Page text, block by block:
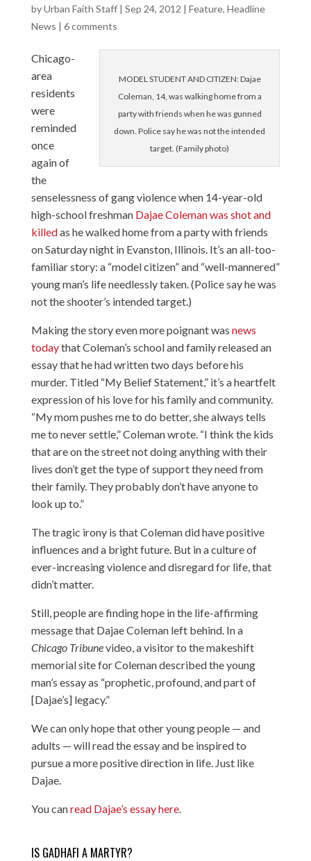
byUrban Faith Staff| Sep 24, 2012 | Feature, Headline
News | 6 comments
MODEL STUDENT AND CITIZEN: Dajae
Coleman, 14, was walking home from a
party with friends when he was gunned
down. Police say he was not the intended
target. (Family photo)
Chicago-
area
residents
were
reminded
once
again of
the
senselessness of gang violence when 14-year-old
high-school freshman Dajae Coleman was shot and
killedas he walked home from a party with friends
on Saturday night in Evanston, Illinois. It’s an all-too-
familiar story: a “model citizen” and “well-mannered”
young man’s life needlessly taken. (Police say he was
not the shooter’s intended target.)
Making the story even more poignant was news
todaythat Coleman’s school and family released an
essay that he had written two days before his
murder. Titled “My Belief Statement,” it’s a heartfelt
expression of his love for his family and community.
“My mom pushes me to do better, she always tells
me to never settle,” Coleman wrote. “I think the kids
that are on the street not doing anything with their
lives don’t get the type of support they need from
their family. They probably don’t have anyone to
look up to.”
The tragic irony is that Coleman did have positive
influences and a bright future. But in a culture of
ever-increasing violence and disregard for life, that
didn’t matter.
Still, people are finding hope in the life-affirming
message that Dajae Coleman left behind. In a
Chicago Tribunevideo , a visitor to the makeshift
memorial site for Coleman described the young
man’s essay as “prophetic, profound, and part of
[Dajae’s] legacy.”
We can only hope that other young people — and
adults — will read the essay and be inspired to
pursue a more positive direction in life. Just like
Dajae.
You canread Dajae’s essay here.
IS GADHAFI A MARTYR?